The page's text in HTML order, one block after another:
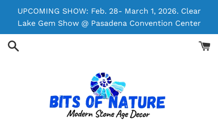
UPCOMING SHOW: Feb. 28- March 1, 2026. Clear
Lake Gem Show @ Pasadena Convention Center